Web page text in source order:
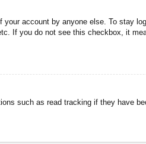
account by anyone else. To stay
If you do not see this checkbox, it
such as read tracking if they have